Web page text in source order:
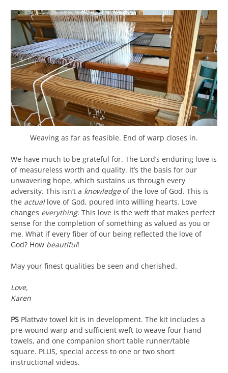
Weaving as far as feasible. End of warp closes in.
We have much to be grateful for. The Lord’s enduring love is
of measureless worth and quality. It’s the basis for our
unwavering hope, which sustains us through every
adversity. This isn’t a knowledgeof the love of God. This is
the actuallove of God, poured into willing hearts. Love
changes everything. This love is the weft that makes perfect
sense for the completion of something as valued as you or
me. What if every fiber of our being reflected the love of
God? How beautiful!
May your finest qualities be seen and cherished.
Love,
Karen
PS Plattväv towel kit is in development. The kit includes a
pre-wound warp and sufficient weft to weave four hand
towels, and one companion short table runner/table
square. PLUS, special access to one or two short
instructional videos.